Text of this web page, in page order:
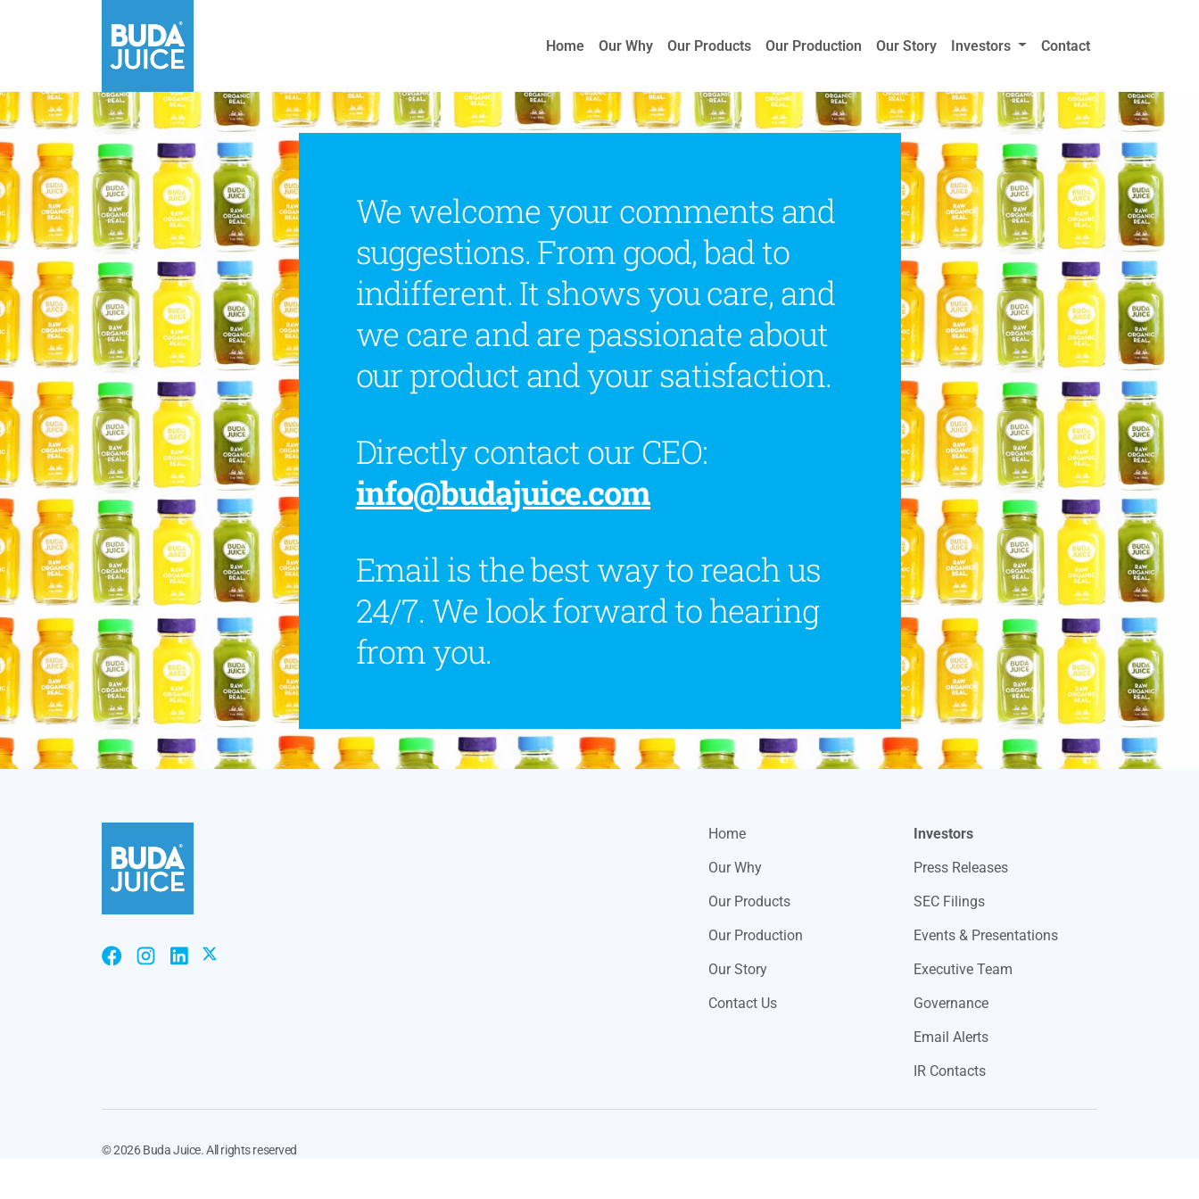
Home Our Why Our Products Our Production Our Story Investors Contact
We welcome your comments and
suggestions. From good, bad to
indifferent. It shows you care, and
we care and are passionate about
our product and your satisfaction.
Directly contact our CEO:
info@budajuice.com
Email is the best way to reach us
24/7. We look forward to hearing
from you.
Home
Our Why
Our Products
Our Production
Our Story
Contact Us
Investors
Press Releases
SEC Filings
Events & Presentations
Executive Team
Governance
Email Alerts
IR Contacts
©2026 Buda Juice. All rights reserved